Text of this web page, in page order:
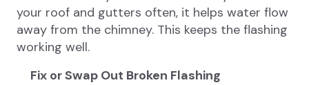
your roof and gutters often, it helps water flow
away from the chimney. This keeps the flashing
working well.
Fix or Swap Out Broken Flashing